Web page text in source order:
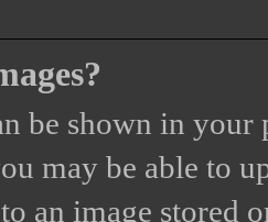
be shown in
may be able to
an image stored